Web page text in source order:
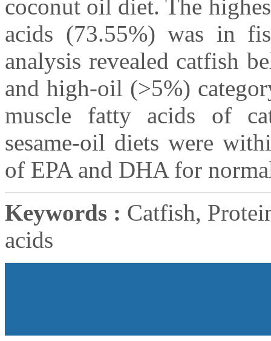
coconut oil diet. The
acids (73.55%) was in
analysis revealed catfish
and high-oil (>5%)
muscle fatty acids of
sesame-oil diets were
of EPA and DHA for
Keywords : Catfish,
acids